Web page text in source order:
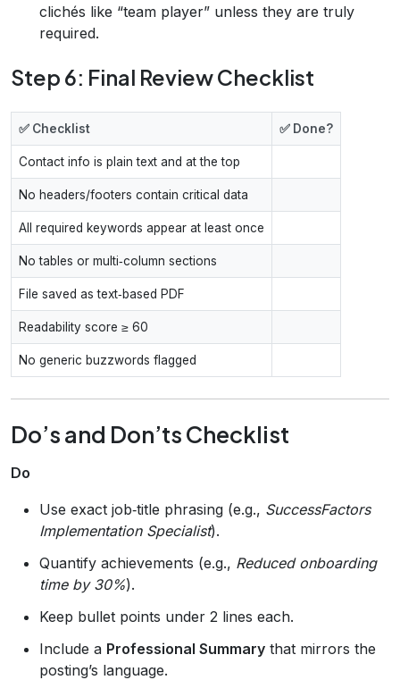
clichés like “team player” unless they are truly
required.
Step 6: Final Review Checklist
✅ Checklist ✅ Done?
Contact info is plain text and at the top
No headers/footers contain critical data
All required keywords appear at least once
No tables or multi‑column sections
File saved as text‑based PDF
Readability score ≥ 60
No generic buzzwords flagged
Do’s and Don’ts Checklist
Do
Use exact job‑title phrasing (e.g., SuccessFactors
Implementation Specialist).
Quantify achievements (e.g., Reduced onboarding
time by 30%).
Keep bullet points under 2 lines each.
Include a Professional Summary that mirrors the
posting’s language.